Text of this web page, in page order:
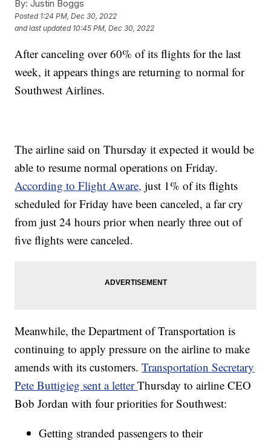
By: Justin Boggs
Posted 1:24 PM, Dec 30, 2022
and last updated 10:45 PM, Dec 30, 2022
After canceling over 60% of its flights for the last
week, it appears things are returning to normal for
Southwest Airlines.
The airline said on Thursday it expected it would be
able to resume normal operations on Friday.
According to Flight Aware, just 1% of its flights
scheduled for Friday have been canceled, a far cry
from just 24 hours prior when nearly three out of
five flights were canceled.
Meanwhile, the Department of Transportation is
continuing to apply pressure on the airline to make
amends with its customers.Transportation Secretary
Pete Buttigieg sent a letterThursday to airline CEO
Bob Jordan with four priorities for Southwest:
Getting stranded passengers to their